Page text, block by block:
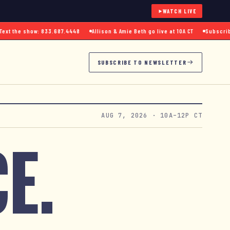
WATCH LIVE
show: 833.687.4448 Allison & Amie Beth go live at 10A CT Subscribe to
SUBSCRIBE TO NEWSLETTER
AUG 7, 2026 · 10A–12P CT